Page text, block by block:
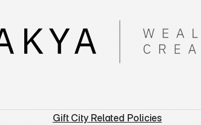
Gift City Related Policies